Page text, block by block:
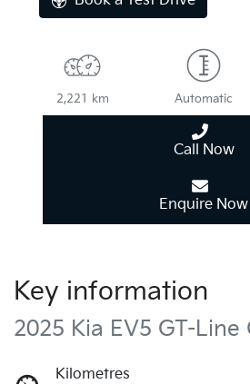
2,221 km Automatic
Call Now
Enquire Now
Key information
2025 Kia EV5 GT-Line
Kilometres